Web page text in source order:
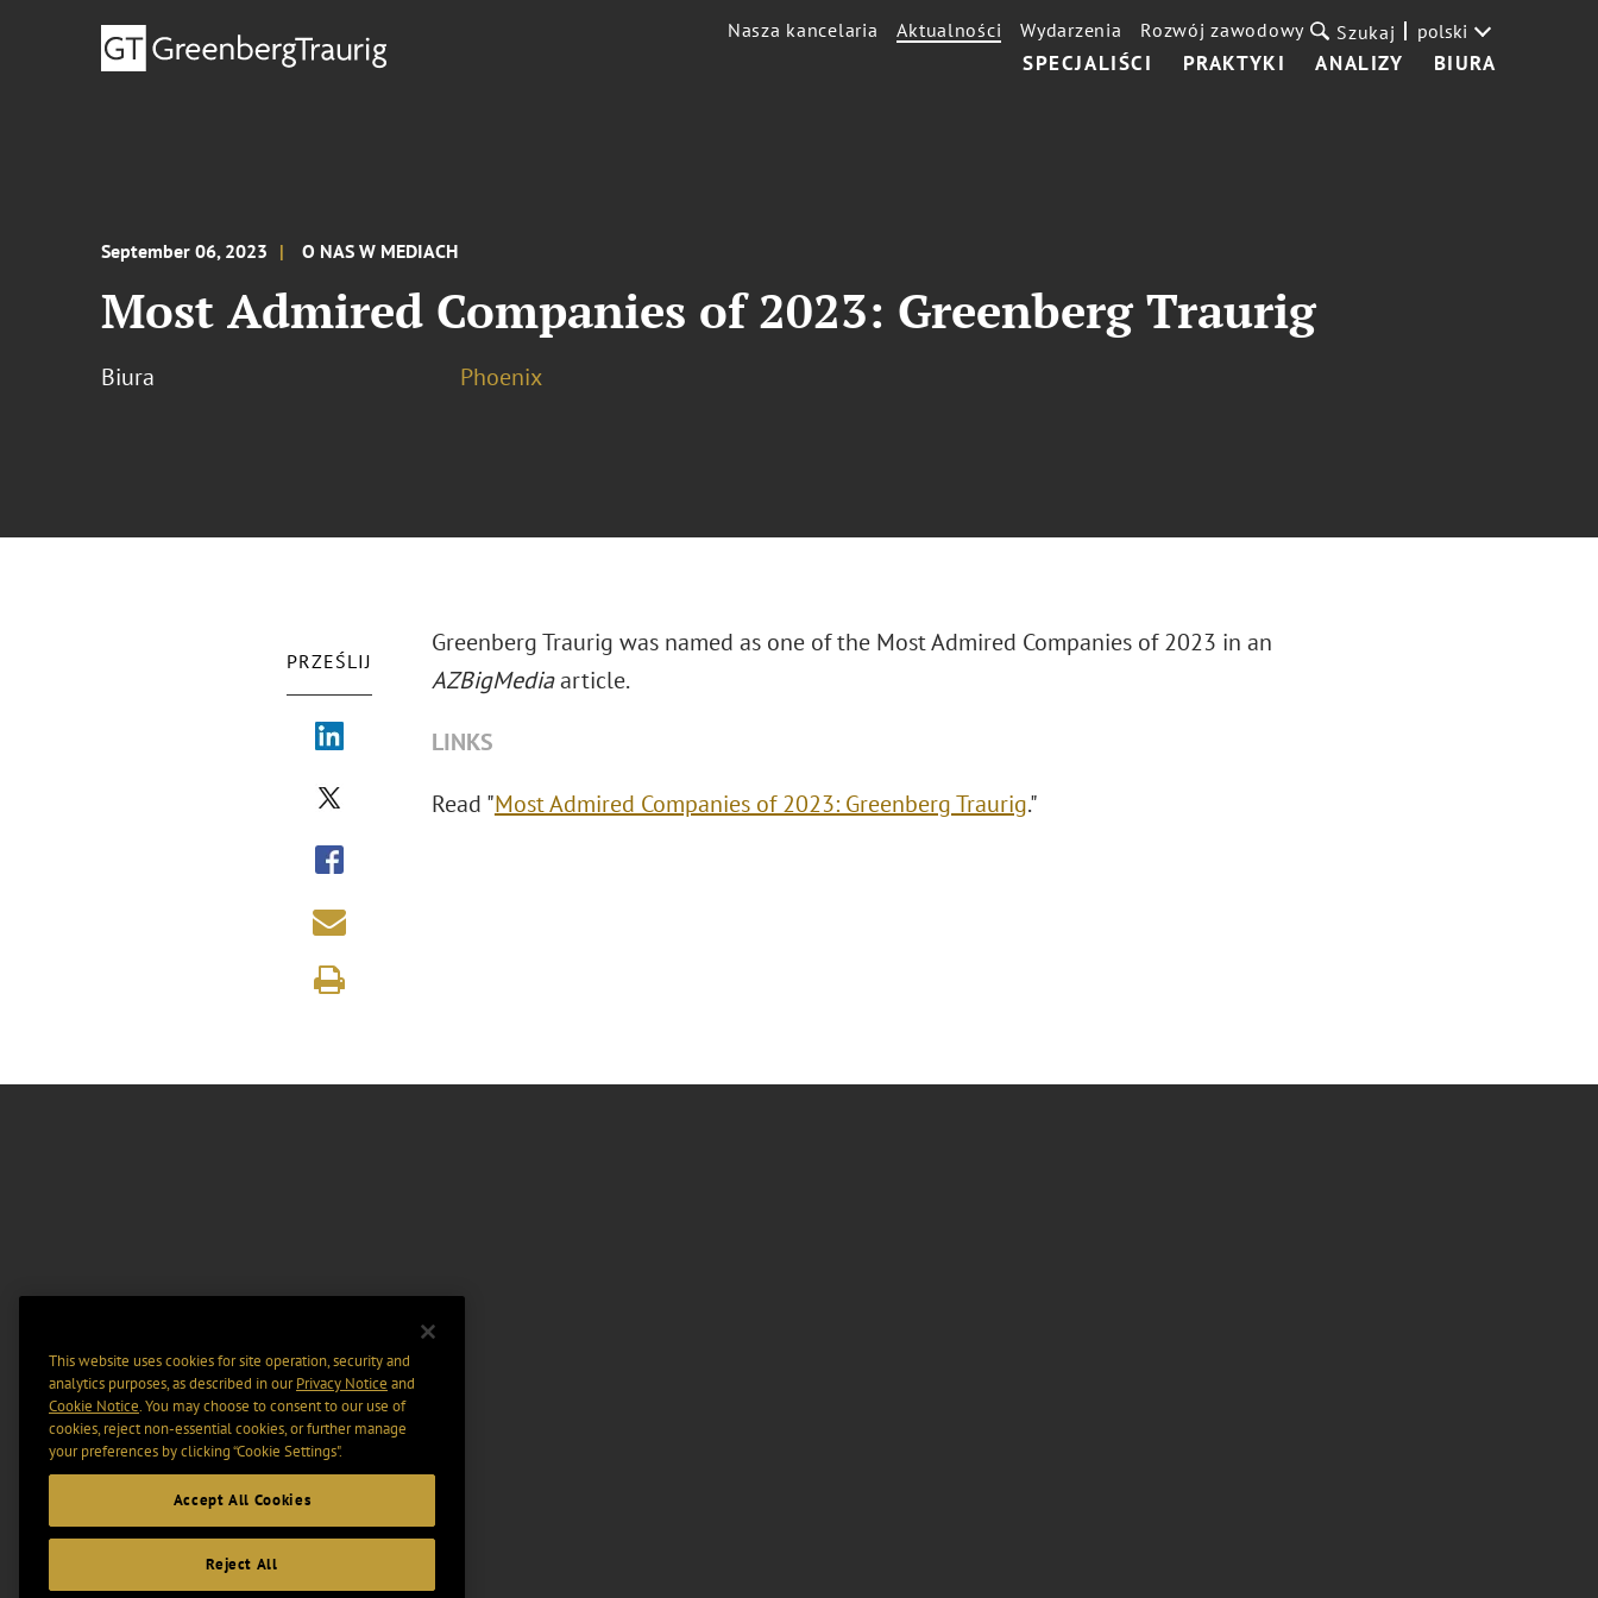
SPECJALIŚCI PRAKTYKI ANALIZY BIURA
Nasza kancelaria Aktualności Wydarzenia Rozwój zawodowy Szukaj polski
September 06, 2023 O NAS W MEDIACH
Most Admired Companies of 2023: Greenberg Traurig
Biura Phoenix
PRZEŚLIJ
Greenberg Traurig was named as one of the Most Admired Companies of 2023 in an
AZBigMediaarticle.
LINKS
Read "Most Admired Companies of 2023: Greenberg Traurig."
This website uses cookies for site operation, security and
analytics purposes, as described in ourPrivacy Notice and
Cookie Notice. You may choose to consent to our use of
cookies, reject non-essential cookies, or further manage
your preferences by clicking “Cookie Settings".
Accept All Cookies
Reject All